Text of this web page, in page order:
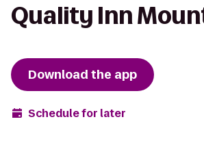
Quality Inn
Download the app
Schedule for later